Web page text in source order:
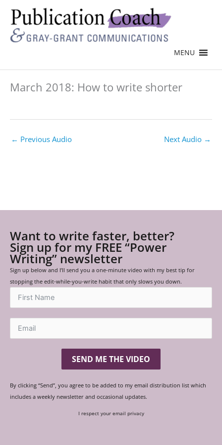
MENU
March 2018: How to write shorter
← Previous Audio Next Audio →
Want to write faster, better?
Sign up for my FREE “Power
Writing” newsletter
Sign up below and I’ll send you a one-minute video with my best tip for
stopping the edit-while-you-write habit that only slows you down.
SEND ME THE VIDEO
By clicking “Send”, you agree to be added to my email distribution list which
includes a weekly newsletter and occasional updates.
I respect your email privacy